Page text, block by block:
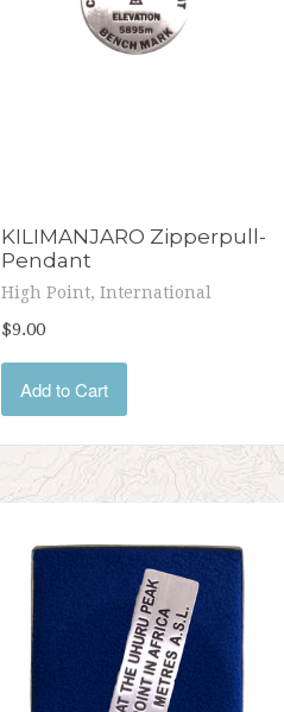
KILIMANJARO Zipperpull-
Pendant
High Point, International
$9.00
Add to Cart